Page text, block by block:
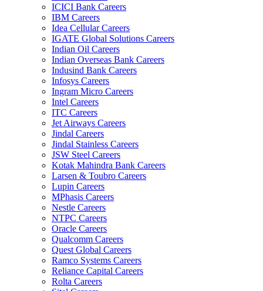
ICICI Bank Careers
IBM Careers
Idea Cellular Careers
IGATE Global Solutions Careers
Indian Oil Careers
Indian Overseas Bank Careers
Indusind Bank Careers
Infosys Careers
Ingram Micro Careers
Intel Careers
ITC Careers
Jet Airways Careers
Jindal Careers
Jindal Stainless Careers
JSW Steel Careers
Kotak Mahindra Bank Careers
Larsen & Toubro Careers
Lupin Careers
MPhasis Careers
Nestle Careers
NTPC Careers
Oracle Careers
Qualcomm Careers
Quest Global Careers
Ramco Systems Careers
Reliance Capital Careers
Rolta Careers